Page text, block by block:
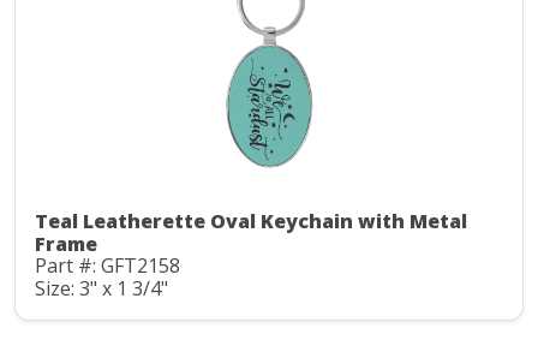
Teal Leatherette Oval Keychain with Metal
Frame
Part #: GFT2158
Size: 3" x 1 3/4"